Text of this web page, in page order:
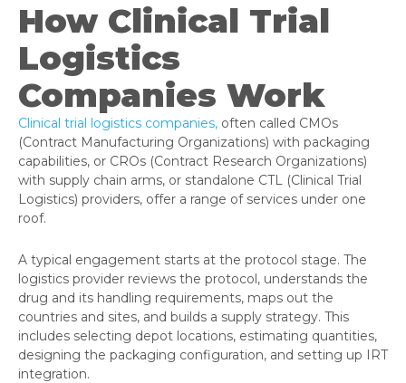
How Clinical Trial
Logistics
Companies Work
Clinical trial logistics companies, often called CMOs
(Contract Manufacturing Organizations) with packaging
capabilities, or CROs (Contract Research Organizations)
with supply chain arms, or standalone CTL (Clinical Trial
Logistics) providers, offer a range of services under one
roof.
A typical engagement starts at the protocol stage. The
logistics provider reviews the protocol, understands the
drug and its handling requirements, maps out the
countries and sites, and builds a supply strategy. This
includes selecting depot locations, estimating quantities,
designing the packaging configuration, and setting up IRT
integration.